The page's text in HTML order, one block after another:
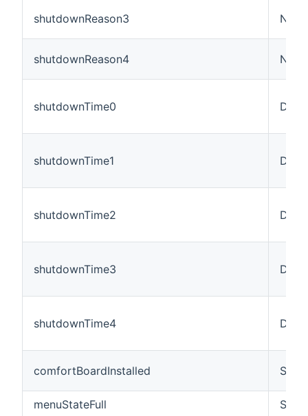
shutdownReason3
shutdownReason4
shutdownTime0
shutdownTime1
shutdownTime2
shutdownTime3
shutdownTime4
comfortBoardInstalled
menuStateFull